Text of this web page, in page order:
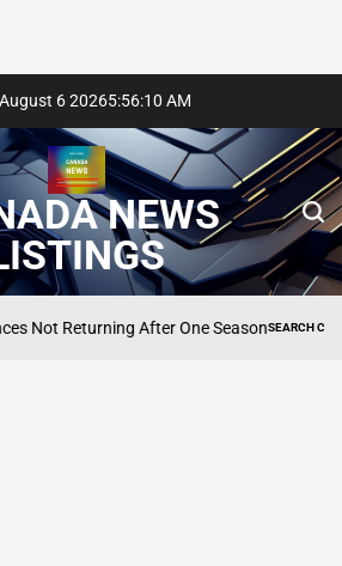
6 20265:56:10 AM
NEWS
Not Returning After One SeasonPOSTED
SEARCH